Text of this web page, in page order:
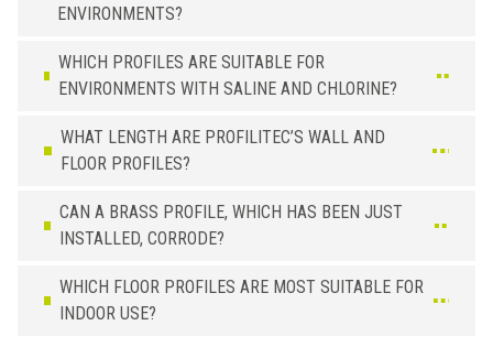
ENVIRONMENTS?
WHICH PROFILES ARE SUITABLE FOR
ENVIRONMENTS WITH SALINE AND CHLORINE?
WHAT LENGTH ARE PROFILITEC’S WALL AND
FLOOR PROFILES?
CAN A BRASS PROFILE, WHICH HAS BEEN JUST
INSTALLED, CORRODE?
WHICH FLOOR PROFILES ARE MOST SUITABLE FOR
INDOOR USE?